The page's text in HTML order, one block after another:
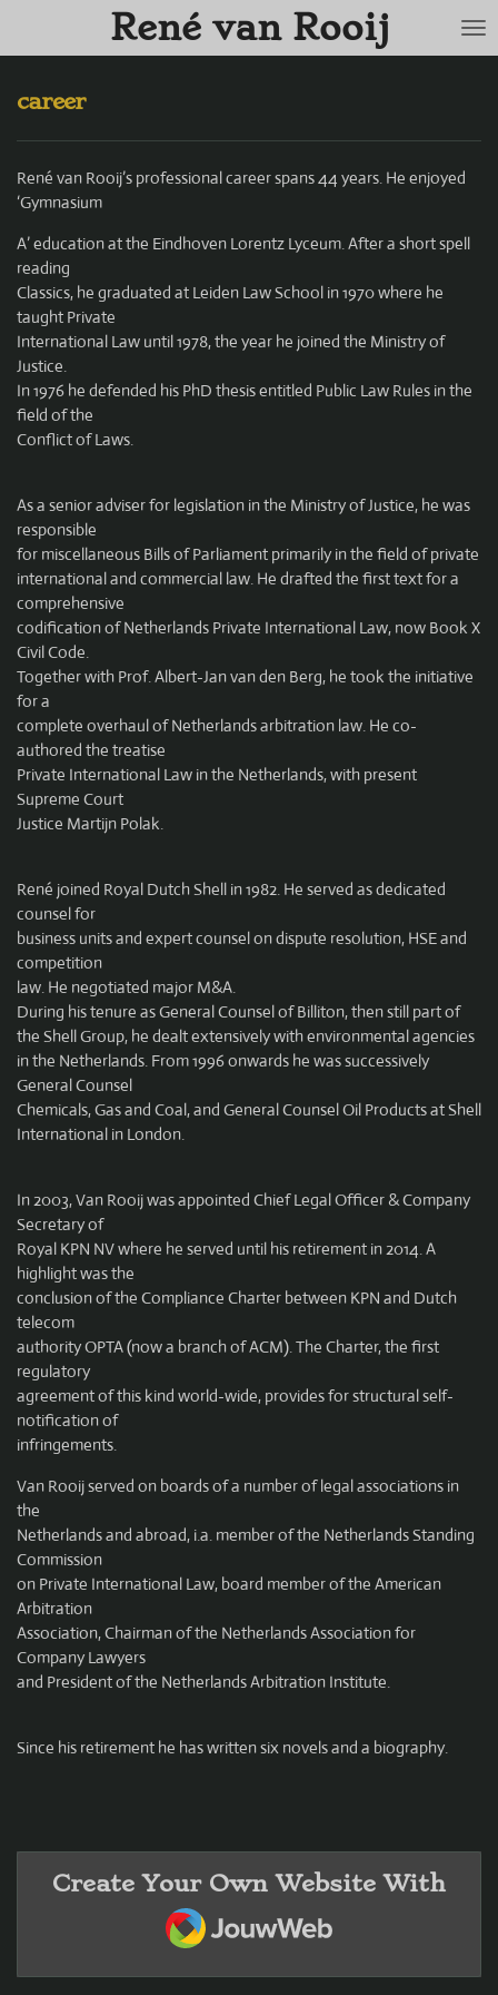
content
René van Rooij
career
René van Rooij’s professional career spans 44 years. He enjoyed
‘Gymnasium
A’ education at the Eindhoven Lorentz Lyceum. After a short spell
reading
Classics, he graduated at Leiden Law School in 1970 where he
taught Private
International Law until 1978, the year he joined the Ministry of
Justice.
In 1976 he defended his PhD thesis entitled Public Law Rules in the
field of the
Conflict of Laws.
As a senior adviser for legislation in the Ministry of Justice, he was
responsible
for miscellaneous Bills of Parliament primarily in the field of private
international and commercial law. He drafted the first text for a
comprehensive
codification of Netherlands Private International Law, now Book X
Civil Code.
Together with Prof. Albert-Jan van den Berg, he took the initiative
for a
complete overhaul of Netherlands arbitration law. He co-
authored the treatise
Private International Law in the Netherlands, with present
Supreme Court
Justice Martijn Polak.
René joined Royal Dutch Shell in 1982. He served as dedicated
counsel for
business units and expert counsel on dispute resolution, HSE and
competition
law. He negotiated major M&A.
During his tenure as General Counsel of Billiton, then still part of
the Shell Group, he dealt extensively with environmental agencies
in the Netherlands. From 1996 onwards he was successively
General Counsel
Chemicals, Gas and Coal, and General Counsel Oil Products at Shell
International in London.
In 2003, Van Rooij was appointed Chief Legal Officer & Company
Secretary of
Royal KPN NV where he served until his retirement in 2014. A
highlight was the
conclusion of the Compliance Charter between KPN and Dutch
telecom
authority OPTA (now a branch of ACM). The Charter, the first
regulatory
agreement of this kind world-wide, provides for structural self-
notification of
infringements.
Van Rooij served on boards of a number of legal associations in
the
Netherlands and abroad, i.a. member of the Netherlands Standing
Commission
on Private International Law, board member of the American
Arbitration
Association, Chairman of the Netherlands Association for
Company Lawyers
and President of the Netherlands Arbitration Institute.
Since his retirement he has written six novels and a biography.
Create Your Own Website With
JouwWeb